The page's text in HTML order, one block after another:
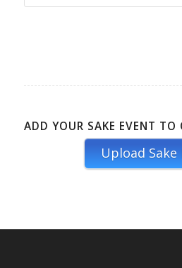
ADD YOUR SAKE EVENT TO
Upload Sake